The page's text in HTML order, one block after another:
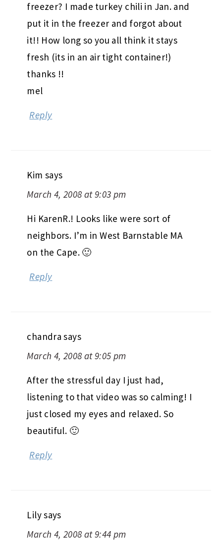
freezer? I made turkey chili in Jan. and
put it in the freezer and forgot about
it!! How long so you all think it stays
fresh (its in an air tight container!)
thanks !!
mel
Reply
Kim says
March 4, 2008 at 9:03 pm
Hi KarenR.! Looks like were sort of
neighbors. I’m in West Barnstable MA
on the Cape. 🙂
Reply
chandra says
March 4, 2008 at 9:05 pm
After the stressful day I just had,
listening to that video was so calming! I
just closed my eyes and relaxed. So
beautiful. 🙂
Reply
Lilysays
March 4, 2008 at 9:44 pm